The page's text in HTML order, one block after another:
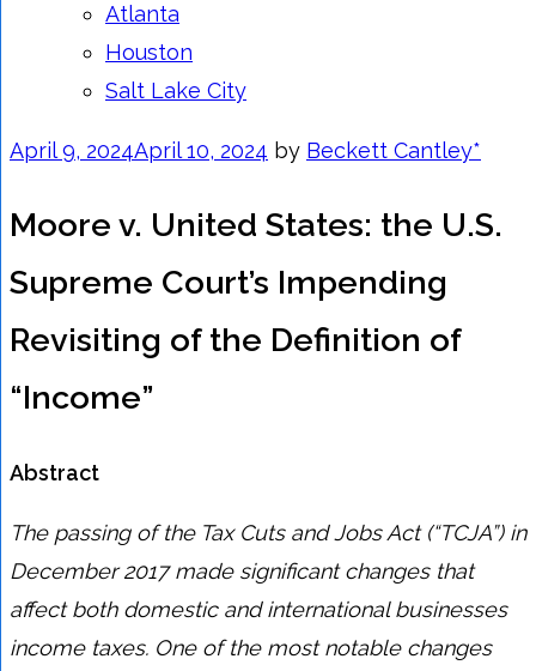
Atlanta
Houston
Salt Lake City
Posted
April 9, 2024April 10, 2024 by Beckett Cantley*
Moore v. United States: the U.S.
Supreme Court’s Impending
Revisiting of the Definition of
“Income”
Abstract
The passing of the Tax Cuts and Jobs Act (“TCJA”) in
December 2017 made significant changes that
affect both domestic and international businesses
income taxes. One of the most notable changes